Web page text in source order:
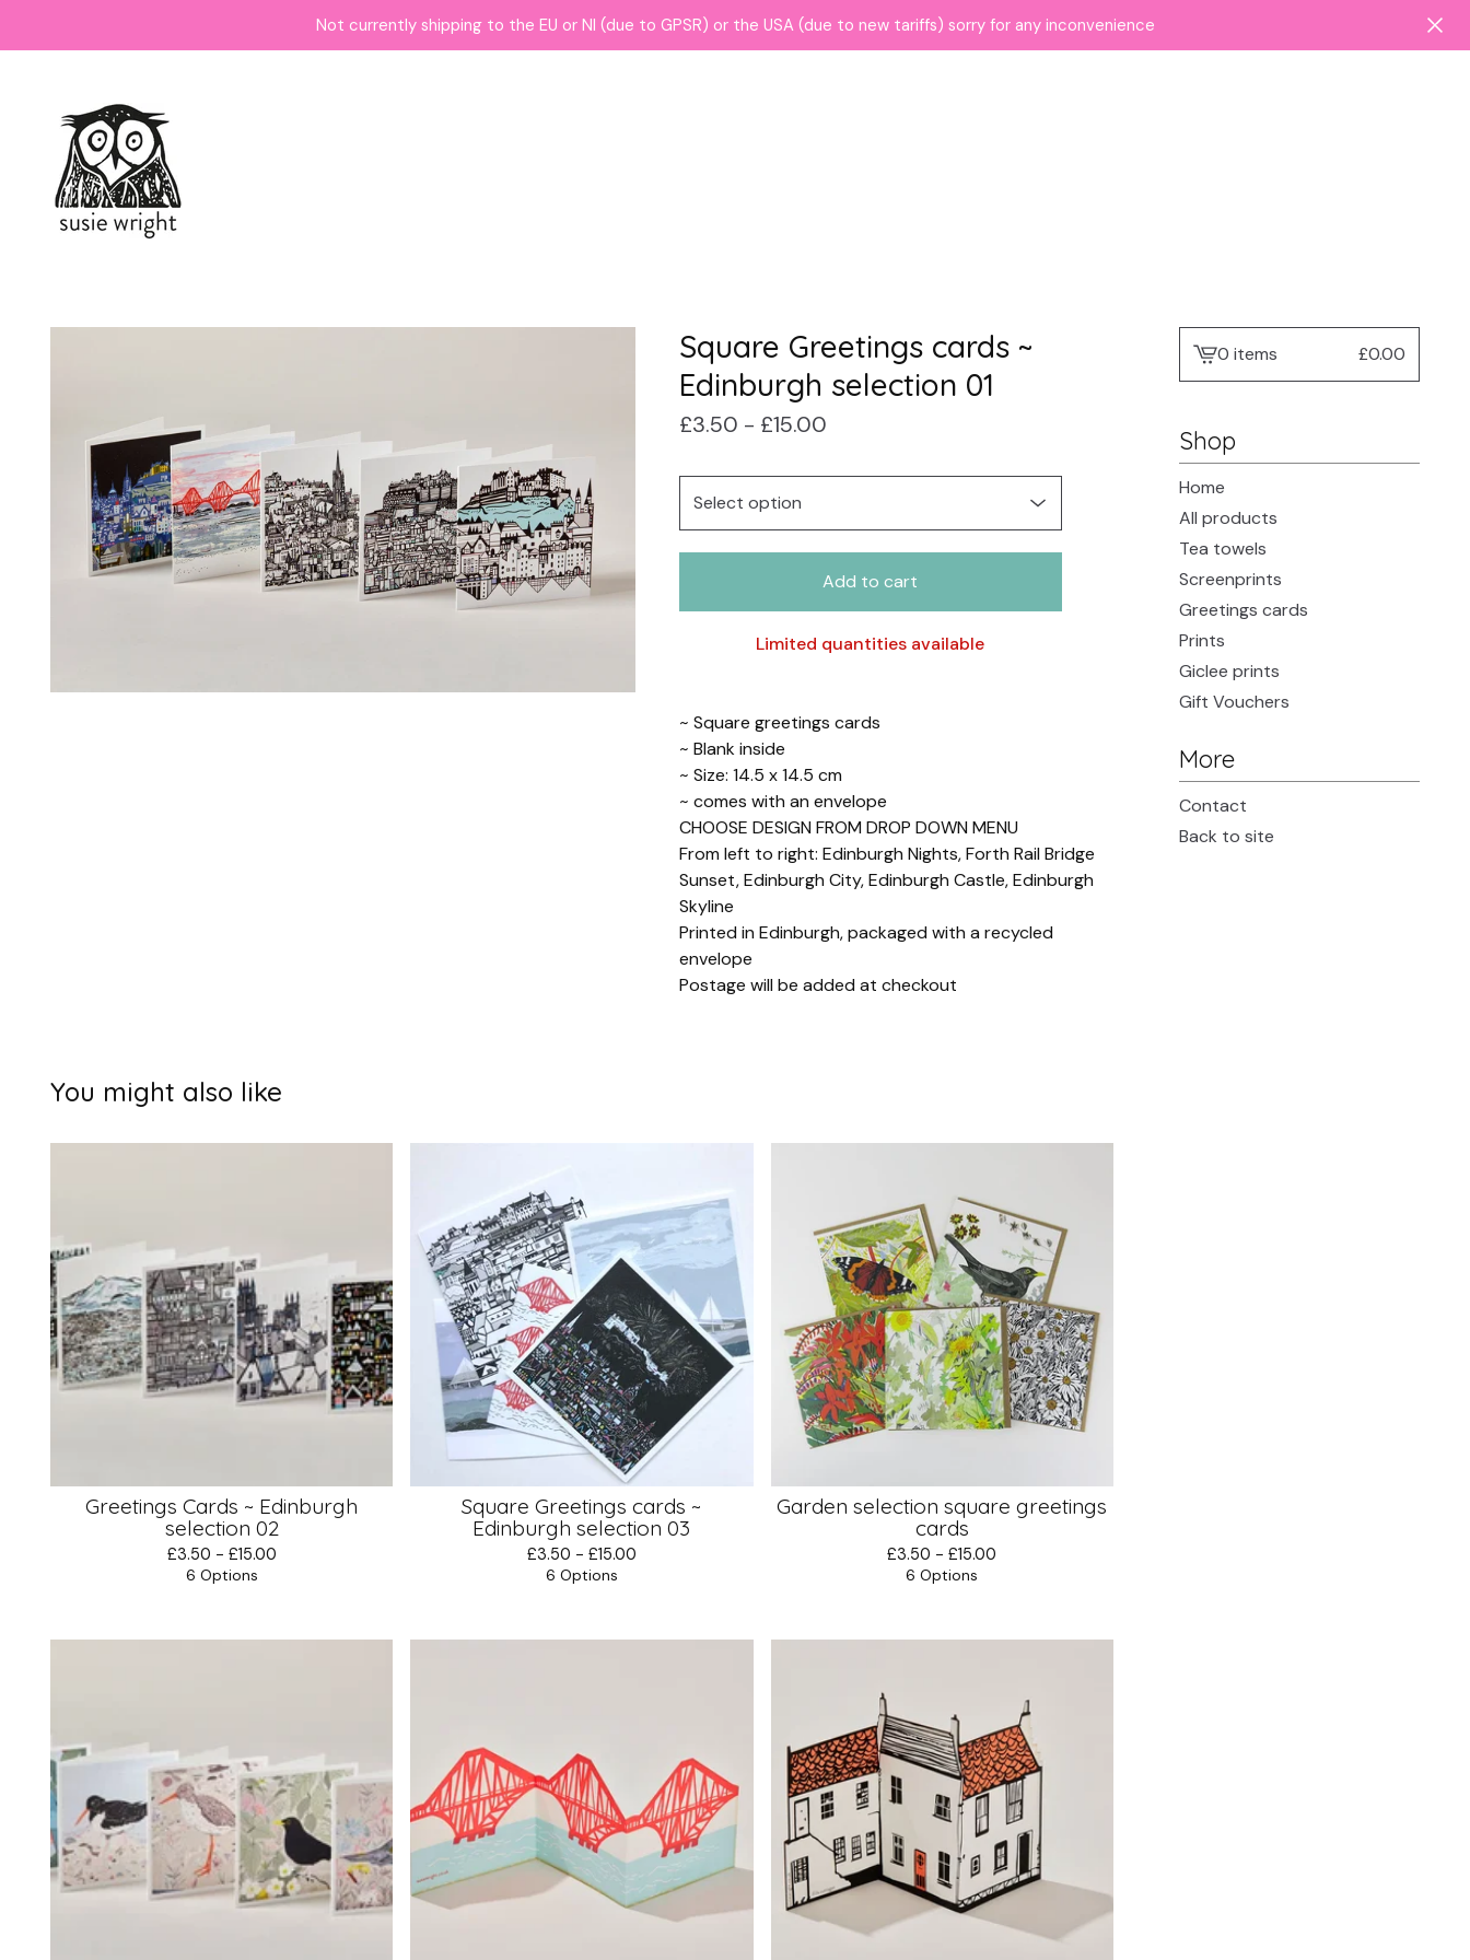
Not currently shipping to the EU or NI (due to GPSR) or the USA (due to new tariffs) sorry for any inconvenience
Square Greetings cards ~
Edinburgh selection 01
£3.50 - £15.00
Add to cart
Limited quantities available
~ Square greetings cards
~ Blank inside
~ Size: 14.5 x 14.5 cm
~ comes with an envelope
CHOOSE DESIGN FROM DROP DOWN MENU
From left to right: Edinburgh Nights, Forth Rail Bridge
Sunset, Edinburgh City, Edinburgh Castle, Edinburgh
Skyline
Printed in Edinburgh, packaged with a recycled
envelope
Postage will be added at checkout
View0 items £0.00
Shop
Home
All products
Tea towels
Screenprints
Greetings cards
Prints
Giclee prints
Gift Vouchers
More
Contact
Back to site
You might also like
Greetings Cards ~ Edinburgh
selection 02
£3.50 - £15.00
6 Options
Square Greetings cards ~
Edinburgh selection 03
£3.50 - £15.00
6 Options
Garden selection square greetings
cards
£3.50 -£15.00
6 Options